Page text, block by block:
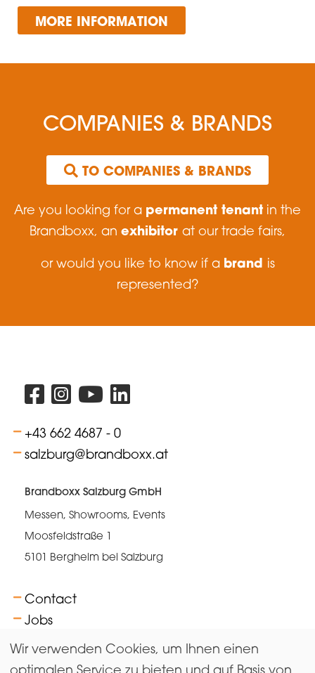
MORE INFORMATION
COMPANIES & BRANDS
TO COMPANIES & BRANDS
Are you looking for a permanent tenant in the
Brandboxx, an exhibitor at our trade fairs,
or would you like to know if a brand is
represented?
+43 662 4687 - 0
salzburg@brandboxx.at
Brandboxx Salzburg GmbH
Messen, Showrooms, Events
Moosfeldstraße 1
5101 Bergheim bei Salzburg
Contact
Jobs
Terms
Wir verwenden Cookies, um Ihnen einen
optimalen Service zu bieten und auf Basis von